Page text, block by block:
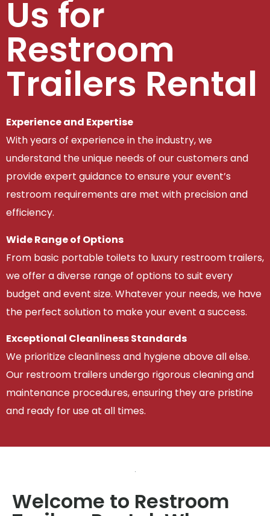
Us for
Restroom
Trailers Rental
Experience and Expertise
With years of experience in the industry, we
understand the unique needs of our customers and
provide expert guidance to ensure your event’s
restroom requirements are met with precision and
efficiency.
Wide Range of Options
From basic portable toilets to luxury restroom trailers,
we offer a diverse range of options to suit every
budget and event size. Whatever your needs, we have
the perfect solution to make your event a success.
Exceptional Cleanliness Standards
We prioritize cleanliness and hygiene above all else.
Our restroom trailers undergo rigorous cleaning and
maintenance procedures, ensuring they are pristine
and ready for use at all times.
Welcome to Restroom